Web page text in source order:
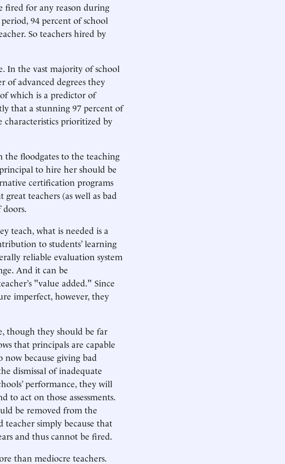
fired for any reason during
94 percent of school
So teachers hired by
In the vast majority of school
of advanced degrees they
which is a predictor of
that a stunning 97 percent of
prioritized by
the floodgates to the teaching
to hire her should be
certification programs
teachers (as well as bad
teach, what is needed is a
to students’ learning
reliable evaluation system
And it can be
"value added." Since
imperfect, however, they
though they should be far
that principals are capable
because giving bad
dismissal of inadequate
performance, they will
to act on those assessments.
be removed from the
teacher simply because that
and thus cannot be fired.
than mediocre teachers.